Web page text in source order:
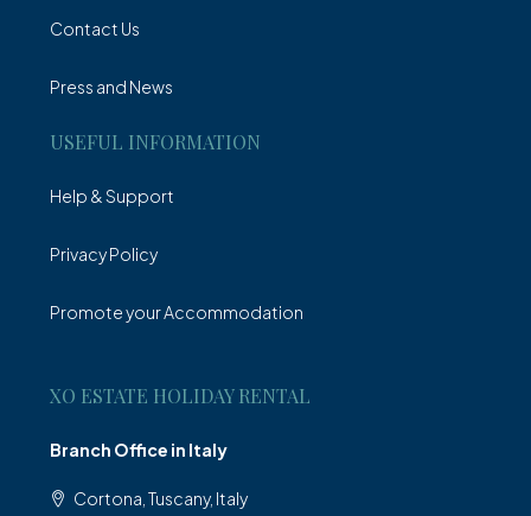
Contact Us
Press and News
USEFUL INFORMATION
Help & Support
Privacy Policy
Promote your Accommodation
XO ESTATE HOLIDAY RENTAL
Branch Office in Italy
Cortona, Tuscany, Italy